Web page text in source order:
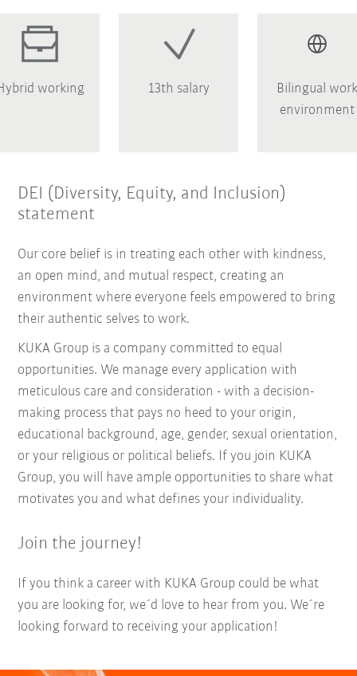
working 13th salary
Bilingual
environment
DEI (Diversity, Equity, and Inclusion)
statement
Our core belief is in treating each other with kindness,
an open mind, and mutual respect, creating an
environment where everyone feels empowered to bring
their authentic selves to work.
KUKA Group is a company committed to equal
opportunities. We manage every application with
meticulous care and consideration - with a decision-
making process that pays no heed to your origin,
educational background, age, gender, sexual orientation,
or your religious or political beliefs. If you join KUKA
Group, you will have ample opportunities to share what
motivates you and what defines your individuality.
Join the journey!
If you think a career with KUKA Group could be what
you are looking for, we´d love to hear from you. We´re
looking forward to receiving your application!